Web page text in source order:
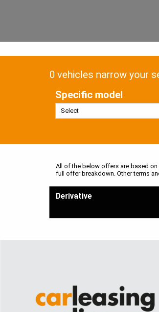
0 vehicles narrow your
Specific model
All of the below offers are based on
full offer breakdown. Other terms
Derivative